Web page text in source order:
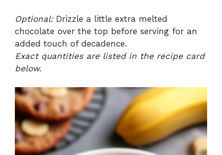
Optional:Drizzle a little extra melted
chocolate over the top before serving for an
added touch of decadence.
Exact quantities are listed in the recipe card
below.